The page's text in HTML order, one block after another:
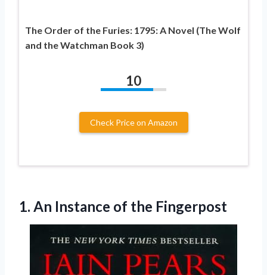
The Order of the Furies: 1795: A Novel (The Wolf
and the Watchman Book 3)
10
Check Price on Amazon
1. An Instance of the Fingerpost